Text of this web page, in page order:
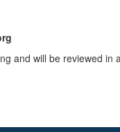
and will be reviewed in